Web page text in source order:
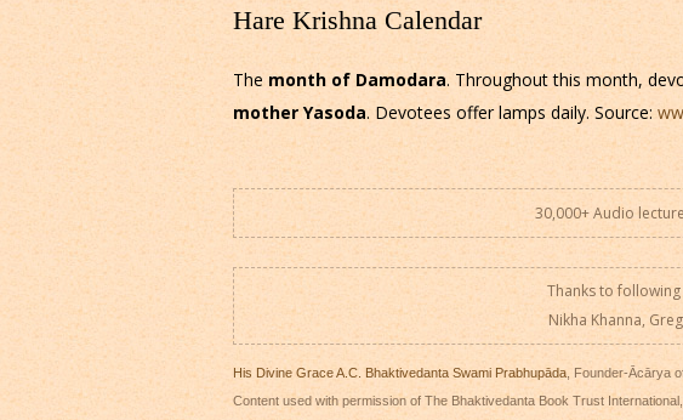
Hare Krishna Calendar
The month of Damodara. Throughout this month,
mother Yasoda. Devotees offer lamps daily. Source:
30,000+ Audio
Thanks to
Nikha Khanna,
His Divine Grace A.C. Bhaktivedanta Swami Prabhupāda , Founder-Ācārya
Content used with permission of The Bhaktivedanta Book Trust International,